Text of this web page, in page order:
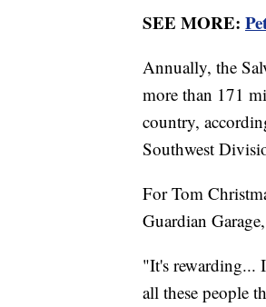
SEE MORE:
Annually, the
more than 171
country,
Southwest
For Tom
Guardian
"It's rewarding...
all these people